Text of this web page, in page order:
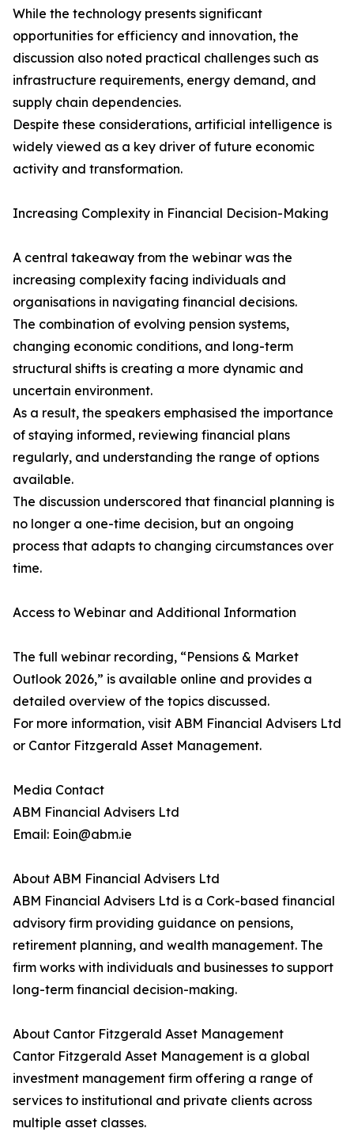
While the technology presents significant
opportunities for efficiency and innovation, the
discussion also noted practical challenges such as
infrastructure requirements, energy demand, and
supply chain dependencies.
Despite these considerations, artificial intelligence is
widely viewed as a key driver of future economic
activity and transformation.
Increasing Complexity in Financial Decision-Making
A central takeaway from the webinar was the
increasing complexity facing individuals and
organisations in navigating financial decisions.
The combination of evolving pension systems,
changing economic conditions, and long-term
structural shifts is creating a more dynamic and
uncertain environment.
As a result, the speakers emphasised the importance
of staying informed, reviewing financial plans
regularly, and understanding the range of options
available.
The discussion underscored that financial planning is
no longer a one-time decision, but an ongoing
process that adapts to changing circumstances over
time.
Access to Webinar and Additional Information
The full webinar recording, “Pensions & Market
Outlook 2026,” is available online and provides a
detailed overview of the topics discussed.
For more information, visit ABM Financial Advisers Ltd
or Cantor Fitzgerald Asset Management.
Media Contact
ABM Financial Advisers Ltd
Email: Eoin@abm.ie
About ABM Financial Advisers Ltd
ABM Financial Advisers Ltd is a Cork-based financial
advisory firm providing guidance on pensions,
retirement planning, and wealth management. The
firm works with individuals and businesses to support
long-term financial decision-making.
About Cantor Fitzgerald Asset Management
Cantor Fitzgerald Asset Management is a global
investment management firm offering a range of
services to institutional and private clients across
multiple asset classes.